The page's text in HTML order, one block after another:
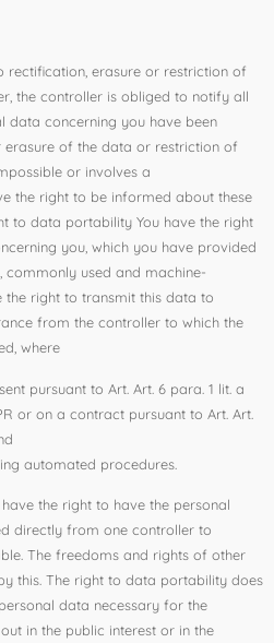
rectification, erasure or restriction of
the controller is obliged to notify all
data concerning you have been
of the data or restriction of
or involves a
the right to be informed about these
to data portability You have the right
you, which you have provided
commonly used and machine-
the right to transmit this data to
from the controller to which the
where
pursuant to Art. Art. 6 para. 1 lit. a
or on a contract pursuant to Art. Art.
automated procedures.
the right to have the personal
directly from one controller to
The freedoms and rights of other
this. The right to data portability does
data necessary for the
in the public interest or in the